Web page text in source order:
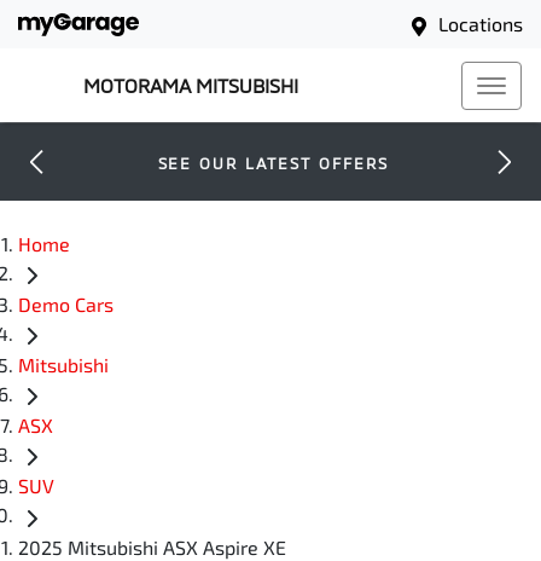
Locations
MOTORAMA MITSUBISHI
SEE OUR LATEST OFFERS
Home
Demo Cars
Mitsubishi
ASX
SUV
2025 Mitsubishi ASX Aspire XE